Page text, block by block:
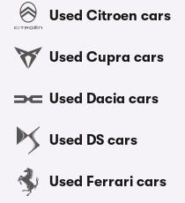
Used Citroen cars
Used Cupra cars
Used Dacia cars
Used DS cars
Used Ferrari cars